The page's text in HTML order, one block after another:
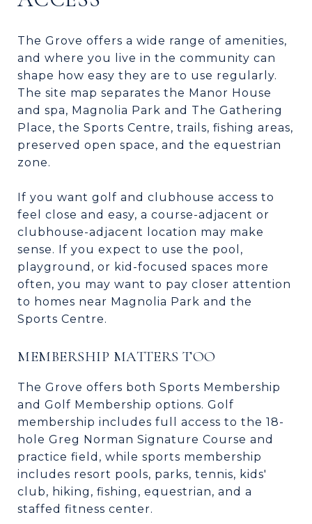
The Grove offers a wide range of amenities,
and where you live in the community can
shape how easy they are to use regularly.
The site map separates the Manor House
and spa, Magnolia Park and The Gathering
Place, the Sports Centre, trails, fishing areas,
preserved open space, and the equestrian
zone.
If you want golf and clubhouse access to
feel close and easy, a course-adjacent or
clubhouse-adjacent location may make
sense. If you expect to use the pool,
playground, or kid-focused spaces more
often, you may want to pay closer attention
to homes near Magnolia Park and the
Sports Centre.
MEMBERSHIP MATTERS TOO
The Grove offers both Sports Membership
and Golf Membership options. Golf
membership includes full access to the 18-
hole Greg Norman Signature Course and
practice field, while sports membership
includes resort pools, parks, tennis, kids'
club, hiking, fishing, equestrian, and a
staffed fitness center.